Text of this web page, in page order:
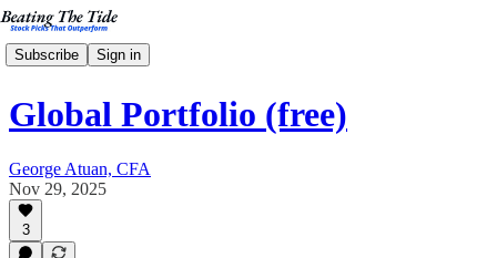
Subscribe Sign in
Global Portfolio (free)
George Atuan, CFA
Nov 29, 2025
3